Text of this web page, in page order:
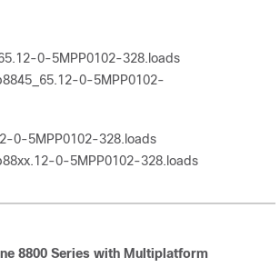
0-5MPP0102-328.loads
0-5MPP0102-
0-5MPP0102-328.loads
0-5MPP0102-328.loads
8800 Series with Multiplatform